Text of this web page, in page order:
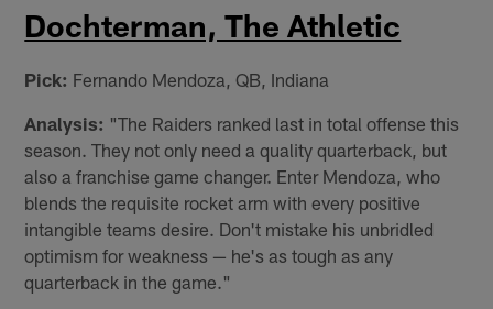
Dochterman, The Athletic
Pick: Fernando Mendoza, QB, Indiana
Analysis: "The Raiders ranked last in total offense this
season. They not only need a quality quarterback, but
also a franchise game changer. Enter Mendoza, who
blends the requisite rocket arm with every positive
intangible teams desire. Don't mistake his unbridled
optimism for weakness — he's as tough as any
quarterback in the game."